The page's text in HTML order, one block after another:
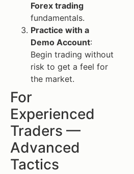
Forex trading
fundamentals.
Practice with a
Demo Account:
Begin trading without
risk to get a feel for
the market.
For
Experienced
Traders —
Advanced
Tactics